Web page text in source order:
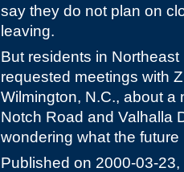
say they do not plan on
leaving.
But residents in
requested meetings with
Wilmington, N.C., about a
Notch Road and Valhalla
wondering what the future
Published on 2000-03-